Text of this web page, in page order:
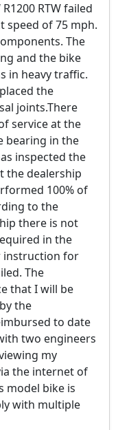
RTW failed
speed of 75 mph.
The
and the bike
in heavy traffic.
the
joints.There
service at the
bearing in the
inspected the
the dealership
100% of
to the
there is not
in the
instruction for
The
that I will be
the
to date
two engineers
my
the internet of
model bike is
with multiple